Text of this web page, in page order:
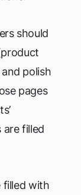
should
polish
pages
are filled
filled with